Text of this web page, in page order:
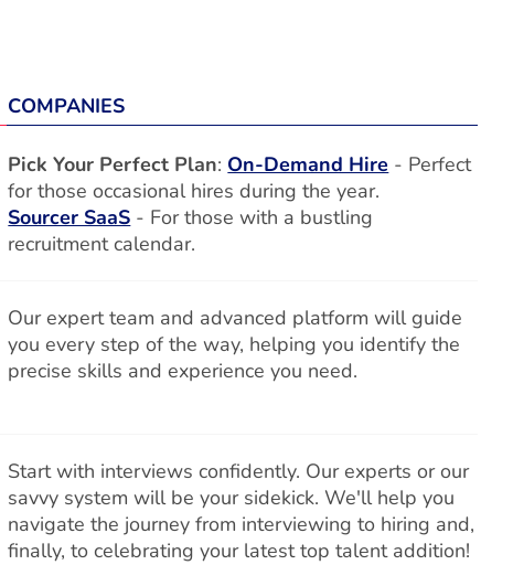
COMPANIES
Pick Your Perfect Plan: On-Demand Hire - Perfect
for those occasional hires during the year.
Sourcer SaaS - For those with a bustling
recruitment calendar.
Our expert team and advanced platform will guide
you every step of the way, helping you identify the
precise skills and experience you need.
Start with interviews confidently. Our experts or our
savvy system will be your sidekick. We'll help you
navigate the journey from interviewing to hiring and,
finally, to celebrating your latest top talent addition!